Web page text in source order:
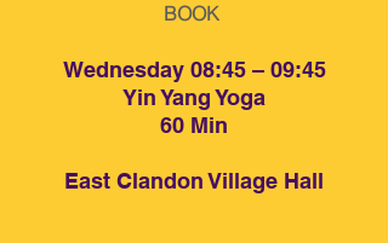
BOOK
Wednesday 08:45 – 09:45
Yin Yang Yoga
60 Min
East Clandon Village Hall